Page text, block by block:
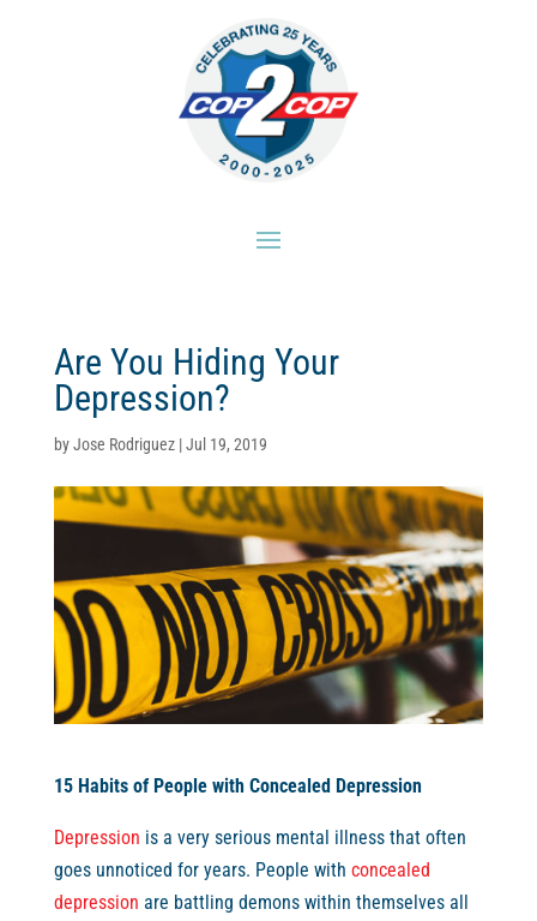
Are You Hiding Your
Depression?
byJose Rodriguez|Jul 19, 2019
15 Habits of People with Concealed Depression
Depression is a very serious mental illness that often
goes unnoticed for years. People with concealed
depression are battling demons within themselves all